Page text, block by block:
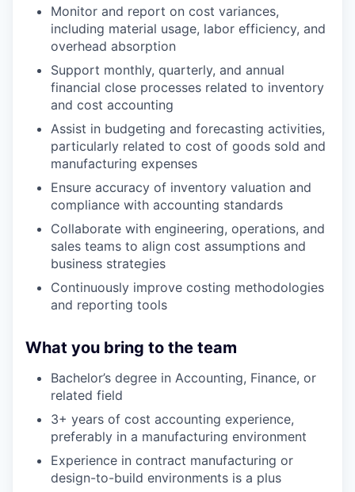
Monitor and report on cost variances,
including material usage, labor efficiency, and
overhead absorption
Support monthly, quarterly, and annual
financial close processes related to inventory
and cost accounting
Assist in budgeting and forecasting activities,
particularly related to cost of goods sold and
manufacturing expenses
Ensure accuracy of inventory valuation and
compliance with accounting standards
Collaborate with engineering, operations, and
sales teams to align cost assumptions and
business strategies
Continuously improve costing methodologies
and reporting tools
What you bring to the team
Bachelor’s degree in Accounting, Finance, or
related field
3+ years of cost accounting experience,
preferably in a manufacturing environment
Experience in contract manufacturing or
design-to-build environments is a plus